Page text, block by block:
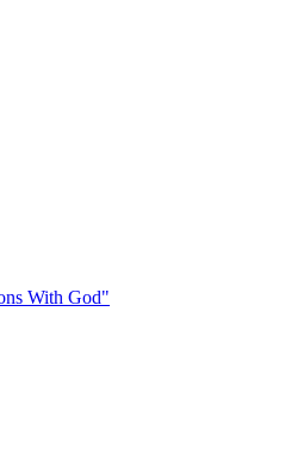
With God"